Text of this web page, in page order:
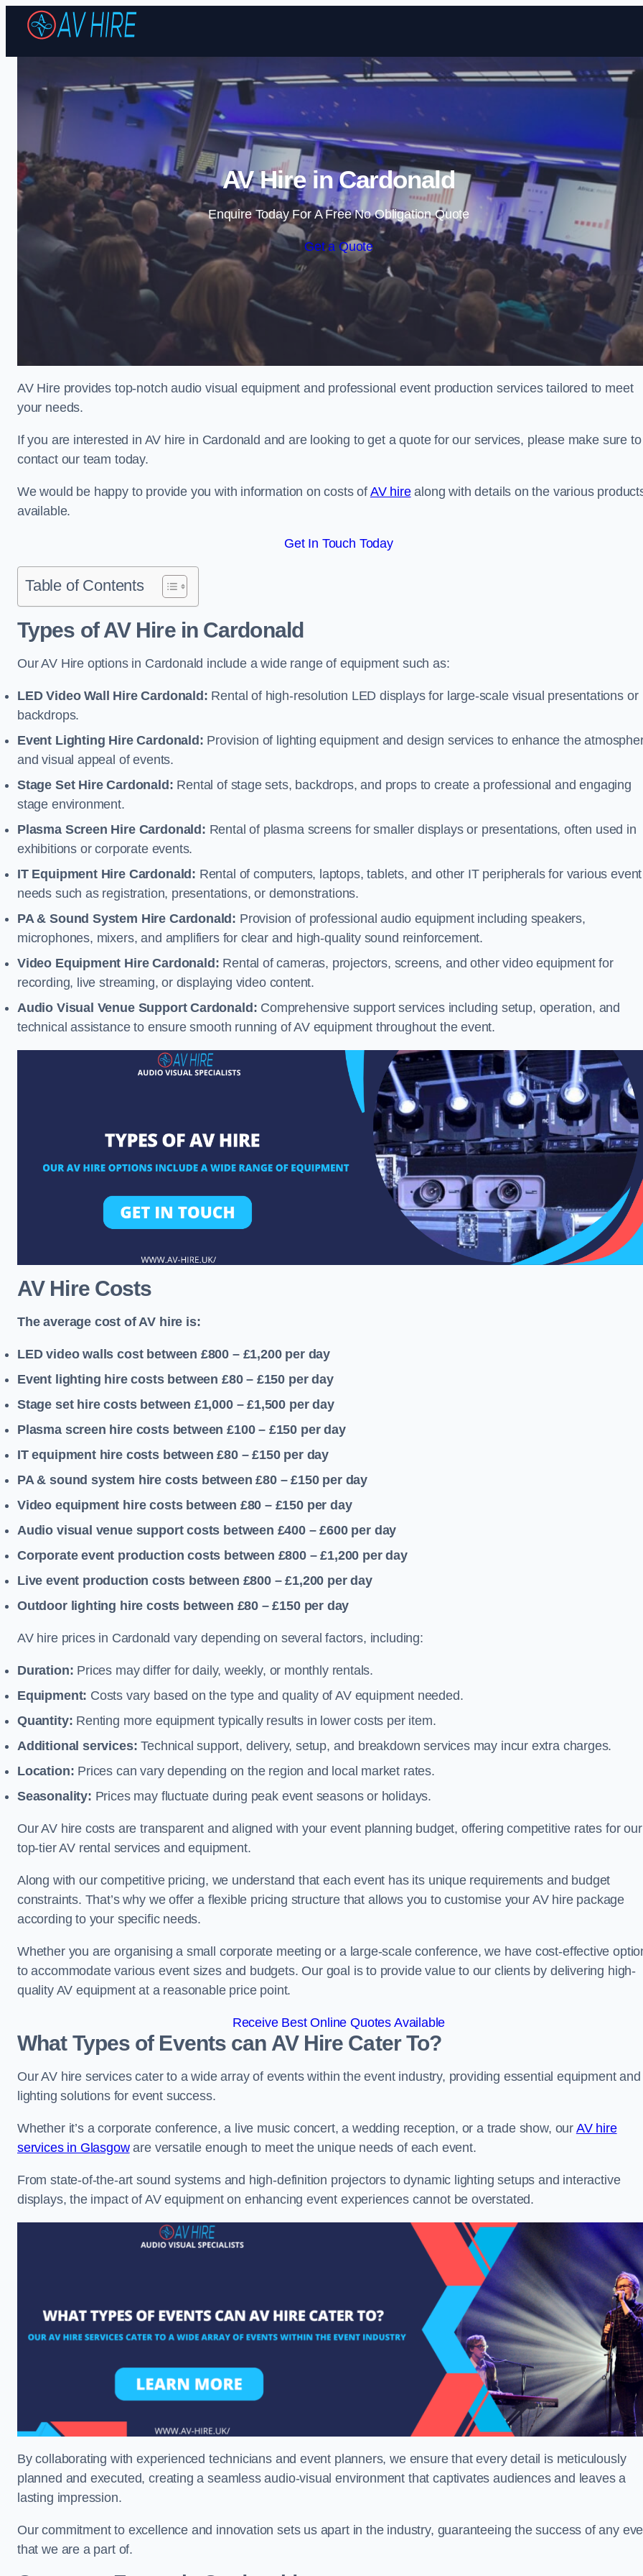
Skip to content
AV Hire in Cardonald
Enquire Today For A Free No Obligation Quote
Get a Quote
AV Hire provides top-notch audio visual equipment and professional event production services tailored to meet
your needs.
If you are interested in AV hire in Cardonald and are looking to get a quote for our services, please make sure to
contact our team today.
We would be happy to provide you with information on costs of AV hirealong with details on the various
available.
Get In Touch Today
Table of Contents
Types of AV Hire in Cardonald
Our AV Hire options in Cardonald include a wide range of equipment such as:
LED Video Wall Hire Cardonald: Rental of high-resolution LED displays for large-scale visual presentations or
backdrops.
Event Lighting Hire Cardonald: Provision of lighting equipment and design services to enhance the
and visual appeal of events.
Stage Set Hire Cardonald: Rental of stage sets, backdrops, and props to create a professional and engaging
stage environment.
Plasma Screen Hire Cardonald: Rental of plasma screens for smaller displays or presentations, often used in
exhibitions or corporate events.
IT Equipment Hire Cardonald: Rental of computers, laptops, tablets, and other IT peripherals for various event
needs such as registration, presentations, or demonstrations.
PA & Sound System Hire Cardonald: Provision of professional audio equipment including speakers,
microphones, mixers, and amplifiers for clear and high-quality sound reinforcement.
Video Equipment Hire Cardonald: Rental of cameras, projectors, screens, and other video equipment for
recording, live streaming, or displaying video content.
Audio Visual Venue Support Cardonald: Comprehensive support services including setup, operation, and
technical assistance to ensure smooth running of AV equipment throughout the event.
AV Hire Costs
The average cost of AV hire is:
LED video walls cost between £800 – £1,200 per day
Event lighting hire costs between £80 – £150 per day
Stage set hire costs between £1,000 – £1,500 per day
Plasma screen hire costs between £100 – £150 per day
IT equipment hire costs between £80 – £150 per day
PA & sound system hire costs between £80 – £150 per day
Video equipment hire costs between £80 – £150 per day
Audio visual venue support costs between £400 – £600 per day
Corporate event production costs between £800 – £1,200 per day
Live event production costs between £800 – £1,200 per day
Outdoor lighting hire costs between £80 – £150 per day
AV hire prices in Cardonald vary depending on several factors, including:
Duration: Prices may differ for daily, weekly, or monthly rentals.
Equipment: Costs vary based on the type and quality of AV equipment needed.
Quantity: Renting more equipment typically results in lower costs per item.
Additional services:Technical support, delivery, setup, and breakdown services may incur extra charges.
Location: Prices can vary depending on the region and local market rates.
Seasonality: Prices may fluctuate during peak event seasons or holidays.
Our AV hire costs are transparent and aligned with your event planning budget, offering competitive rates for our
top-tier AV rental services and equipment.
Along with our competitive pricing, we understand that each event has its unique requirements and budget
constraints. That’s why we offer a flexible pricing structure that allows you to customise your AV hire package
according to your specific needs.
Whether you are organising a small corporate meeting or a large-scale conference, we have cost-effective
to accommodate various event sizes and budgets. Our goal is to provide value to our clients by delivering high-
quality AV equipment at a reasonable price point.
Receive Best Online Quotes Available
What Types of Events can AV Hire Cater To?
Our AV hire services cater to a wide array of events within the event industry, providing essential equipment and
lighting solutions for event success.
Whether it’s a corporate conference, a live music concert, a wedding reception, or a trade show, our AV hire
services in Glasgoware versatile enough to meet the unique needs of each event.
From state-of-the-art sound systems and high-definition projectors to dynamic lighting setups and interactive
displays, the impact of AV equipment on enhancing event experiences cannot be overstated.
By collaborating with experienced technicians and event planners, we ensure that every detail is meticulously
planned and executed, creating a seamless audio-visual environment that captivates audiences and leaves a
lasting impression.
Our commitment to excellence and innovation sets us apart in the industry, guaranteeing the success of any
that we are a part of.